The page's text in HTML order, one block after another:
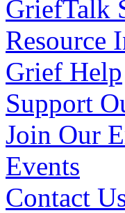
GriefTalk
Resource
Grief Help
Support
Join Our
Events
Contact